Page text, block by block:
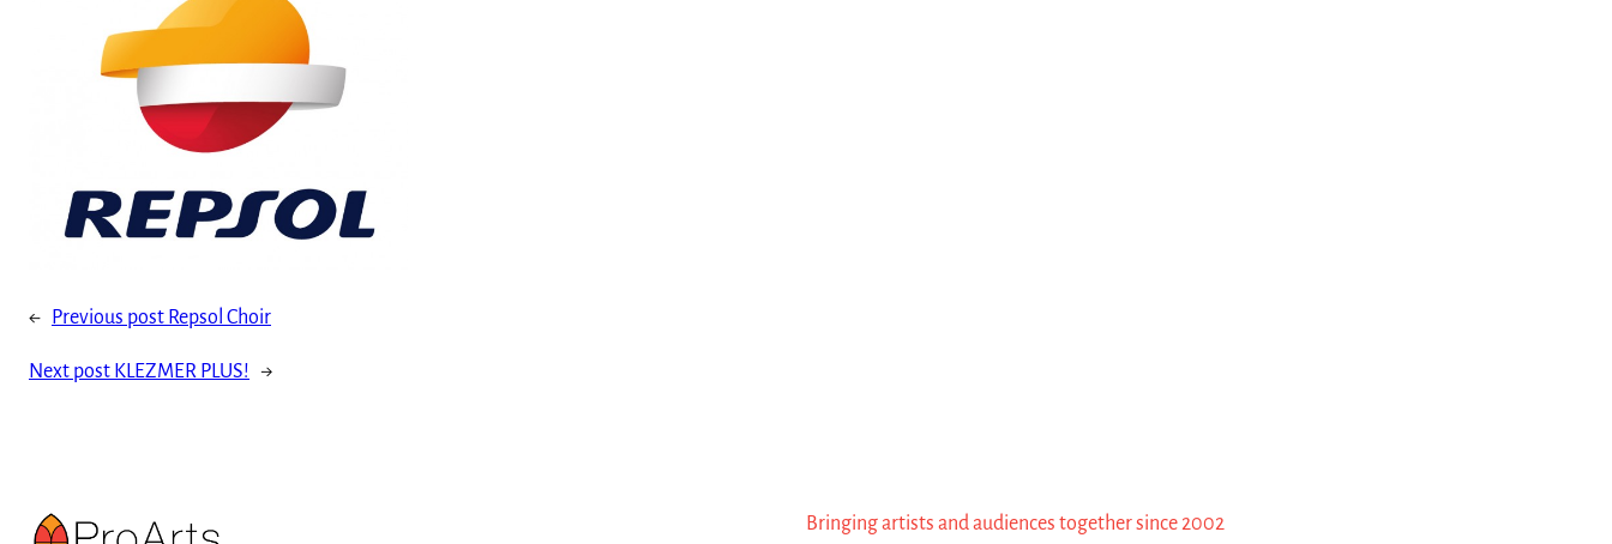
← Previous post Repsol Choir
Next post KLEZMER PLUS! →
Bringing artists and audiences together since 2002